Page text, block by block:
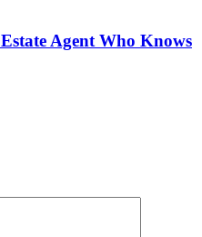
Agent Who Knows